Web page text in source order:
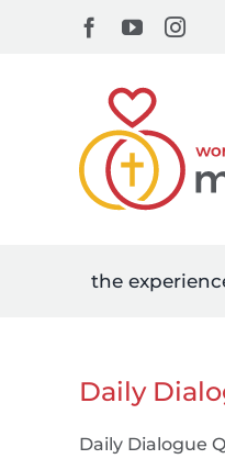
Facebook
YouTube
the
Daily
Daily Dialogue